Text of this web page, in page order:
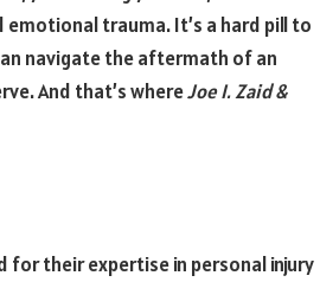
emotional trauma. It’s a hard pill to
navigate the aftermath of an
And that’s whereJoe I. Zaid &
for their expertise in personal injury